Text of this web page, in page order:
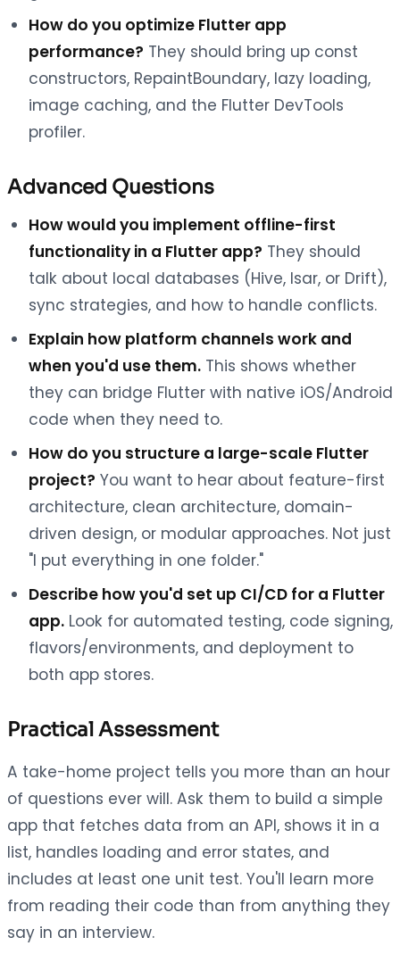
How do you optimize Flutter app
performance? They should bring up const
constructors, RepaintBoundary, lazy loading,
image caching, and the Flutter DevTools
profiler.
Advanced Questions
How would you implement offline-first
functionality in a Flutter app? They should
talk about local databases (Hive, Isar, or Drift),
sync strategies, and how to handle conflicts.
Explain how platform channels work and
when you'd use them. This shows whether
they can bridge Flutter with native iOS/Android
code when they need to.
How do you structure a large-scale Flutter
project? You want to hear about feature-first
architecture, clean architecture, domain-
driven design, or modular approaches. Not just
"I put everything in one folder."
Describe how you'd set up CI/CD for a Flutter
app. Look for automated testing, code signing,
flavors/environments, and deployment to
both app stores.
Practical Assessment
A take-home project tells you more than an hour
of questions ever will. Ask them to build a simple
app that fetches data from an API, shows it in a
list, handles loading and error states, and
includes at least one unit test. You'll learn more
from reading their code than from anything they
say in an interview.